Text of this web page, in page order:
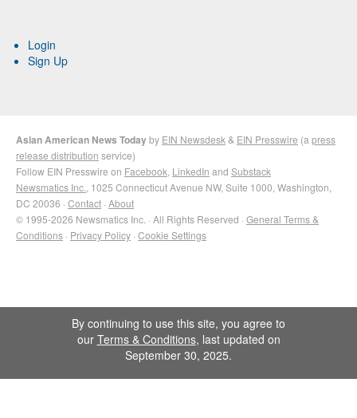
Login
Sign Up
Asian American News Todayby EIN Newsdesk & EIN Presswire (a press
release distribution service)
Follow EIN Presswire on Facebook LinkedIn and Substack
Newsmatics Inc. , 1025 Connecticut Avenue NW, Suite 1000, Washington,
DC 20036 · Contact · About
© 1995-2026 Newsmatics Inc. · All Rights Reserved · General Terms &
Conditions · Privacy Policy · Cookie Settings
By continuing to use this site, you agree to
our Terms & Conditions, last updated on
September 30, 2025.